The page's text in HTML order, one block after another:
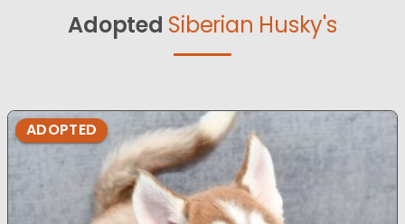
Adopted Siberian Husky's
ADOPTED